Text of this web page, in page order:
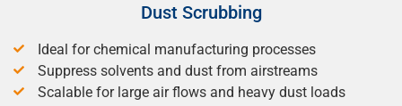
Dust Scrubbing
Ideal for chemical manufacturing processes
Suppress solvents and dust from airstreams
Scalable for large air flows and heavy dust loads